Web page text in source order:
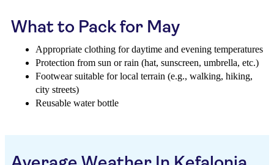
What to Pack for May
Appropriate clothing for daytime and evening temperatures
Protection from sun or rain (hat, sunscreen, umbrella, etc.)
Footwear suitable for local terrain (e.g., walking, hiking,
city streets)
Reusable water bottle